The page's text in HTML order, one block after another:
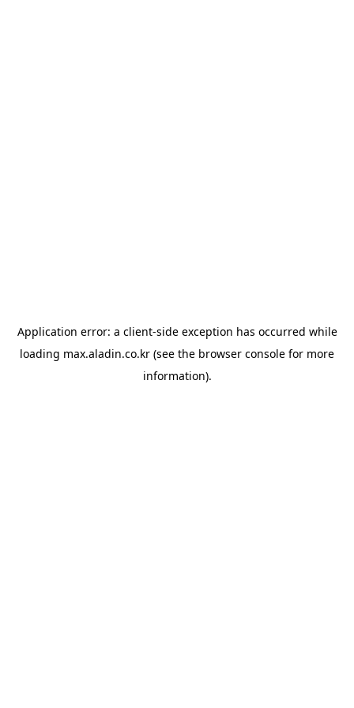
Application error: a client-side exception has occurred while
loading max.aladin.co.kr (see the browser console for more
information).